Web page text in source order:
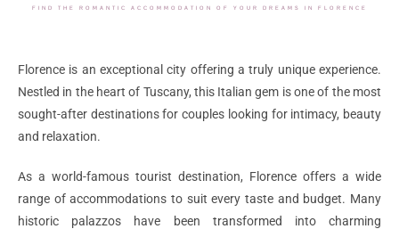
FIND THE ROMANTIC ACCOMMODATION OF YOUR DREAMS IN FLORENCE
Florence is an exceptional city offering a truly unique experience.
Nestled in the heart of Tuscany, this Italian gem is one of the most
sought-after destinations for couples looking for intimacy, beauty
and relaxation.
As a world-famous tourist destination, Florence offers a wide
range of accommodations to suit every taste and budget. Many
historic palazzos have been transformed into charming